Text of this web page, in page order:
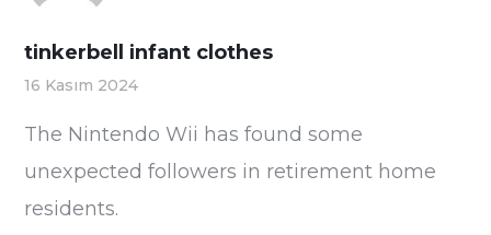
tinkerbell infant clothes
16 Kasım 2024
The Nintendo Wii has found some
unexpected followers in retirement home
residents.